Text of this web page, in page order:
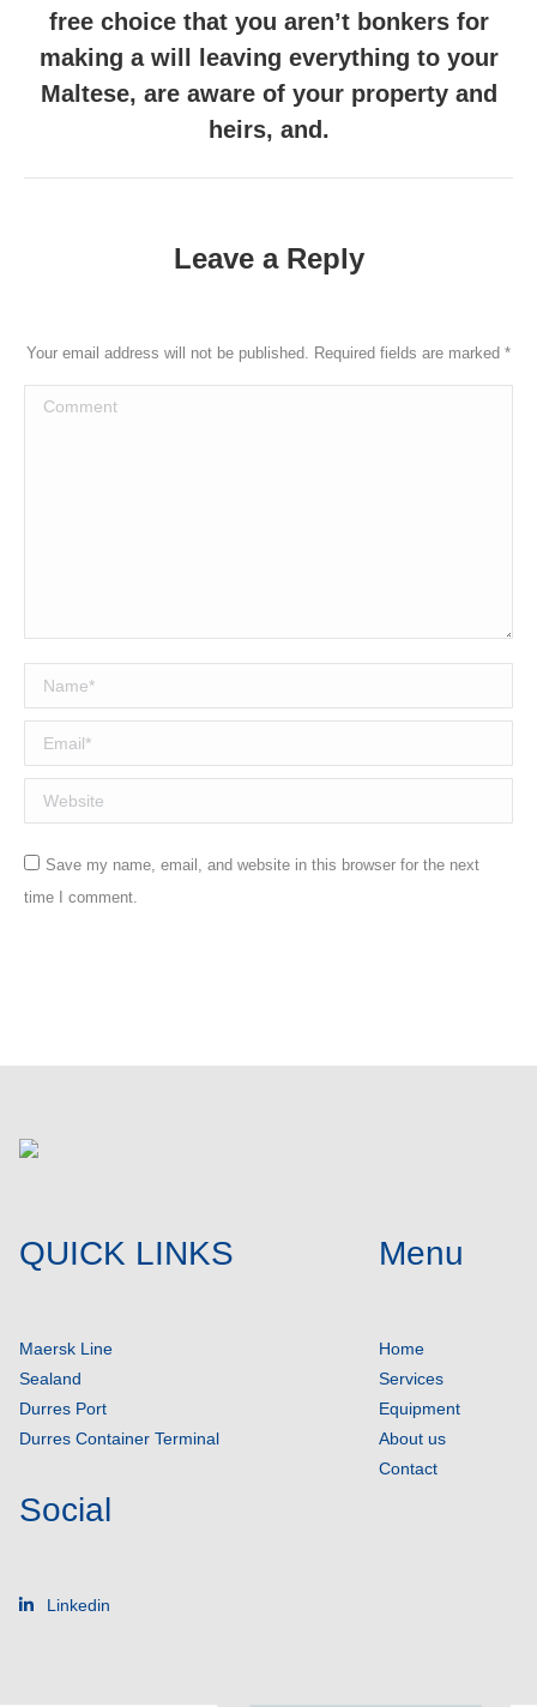
Next
post:
free choice that you aren’t bonkers for
making a will leaving everything to your
Maltese, are aware of your property and
heirs, and.
Leave a Reply
Your email address will not be published. Required fields are marked *
Comment
Name *
Email *
Website
Save my name, email, and website in this browser for the next
time I comment.
QUICK LINKS
Maersk Line
Sealand
Durres Port
Durres Container Terminal
Menu
Home
Services
Equipment
About us
Contact
Social
Linkedin